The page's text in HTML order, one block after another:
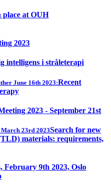
place at OUH
2023
intelligens i stråleterapi
June 16th 2023:Recent
2023 - September 21st
March 23rd 2023Search for new
materials: requirements,
February 9th 2023, Oslo